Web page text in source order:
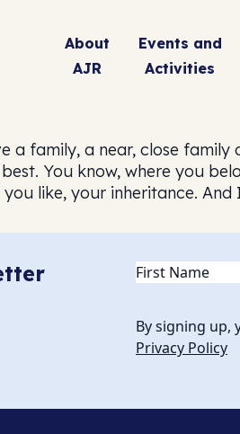
About
AJR
Events and
Activities
a family, a near, close
You know, where you
like, your inheritance.
Name(Required)
By signing up,
Privacy Policy